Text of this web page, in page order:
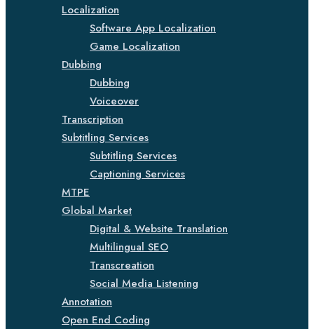
Localization
Software App Localization
Game Localization
Dubbing
Dubbing
Voiceover
Transcription
Subtitling Services
Subtitling Services
Captioning Services
MTPE
Global Market
Digital & Website Translation
Multilingual SEO
Transcreation
Social Media Listening
Annotation
Open End Coding